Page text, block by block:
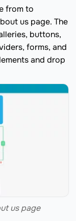
from to
us page. The
buttons,
forms, and
and drop
us page